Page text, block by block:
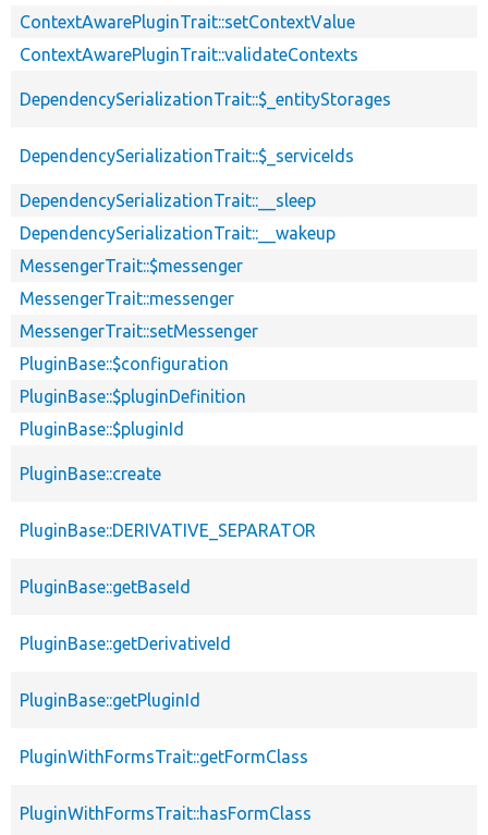
ContextAwarePluginTrait::setContextValue
ContextAwarePluginTrait::validateContexts
DependencySerializationTrait::$_entityStorages
DependencySerializationTrait::$_serviceIds
DependencySerializationTrait::__sleep
DependencySerializationTrait::__wakeup
MessengerTrait::$messenger
MessengerTrait::messenger
MessengerTrait::setMessenger
PluginBase::$configuration
PluginBase::$pluginDefinition
PluginBase::$pluginId
PluginBase::create
PluginBase::DERIVATIVE_SEPARATOR
PluginBase::getBaseId
PluginBase::getDerivativeId
PluginBase::getPluginId
PluginWithFormsTrait::getFormClass
PluginWithFormsTrait::hasFormClass